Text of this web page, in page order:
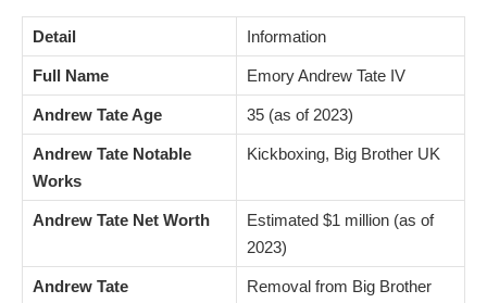
Detail Information
Full Name Emory Andrew Tate IV
Andrew Tate Age 35 (as of 2023)
Andrew Tate Notable
Works
Kickboxing, Big Brother UK
Andrew Tate Net Worth
Estimated $1 million (as of
2023)
Andrew Tate
Removal from Big Brother